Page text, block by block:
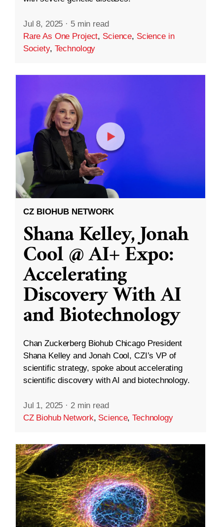
Jul 8, 2025 · 5 min read
Rare As One Project, Science, Science in
Society, Technology
CZ BIOHUB NETWORK
Shana Kelley, Jonah
Cool @ AI+ Expo:
Accelerating
Discovery With AI
and Biotechnology
Chan Zuckerberg Biohub Chicago President
Shana Kelley and Jonah Cool, CZI’s VP of
scientific strategy, spoke about accelerating
scientific discovery with AI and biotechnology.
Jul 1, 2025 · 2 min read
CZ Biohub Network, Science,Technology